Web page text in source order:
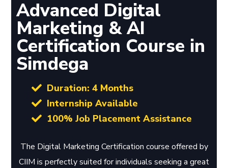
Advanced Digital
Marketing & AI
Certification Course in
Simdega
Duration: 4 Months
Internship Available
100% Job Placement Assistance
The Digital Marketing Certification course offered by
CIIM is perfectly suited for individuals seeking a great